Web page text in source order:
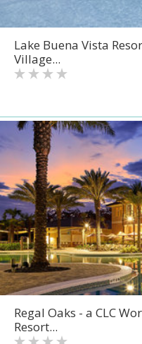
Lake Buena Vista
Village...
Regal Oaks - a CLC
Resort...